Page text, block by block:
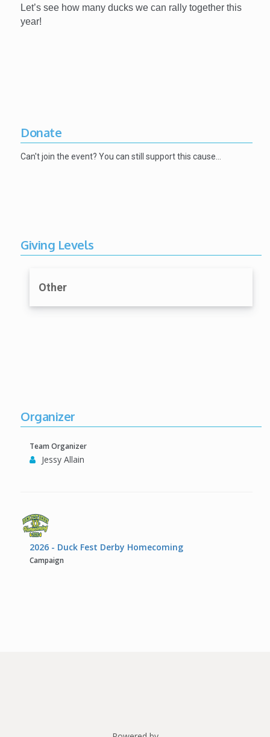
Let’s see how many ducks we can rally together this
year!
Donate
Can't join the event? You can still support this cause…
Giving Levels
Other
Organizer
Team Organizer
Jessy Allain
2026 - Duck Fest Derby Homecoming
Campaign